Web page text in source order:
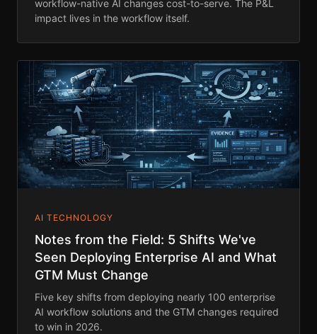
workflow-native AI changes cost-to-serve. The P&L
impact lives in the workflow itself.
AI TECHNOLOGY
Notes from the Field: 5 Shifts We've
Seen Deploying Enterprise AI and What
GTM Must Change
Five key shifts from deploying nearly 100 enterprise
AI workflow solutions and the GTM changes required
to win in 2026.